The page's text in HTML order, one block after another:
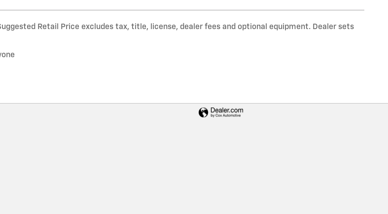
Retail Price excludes tax, title, license, dealer fees and optional equipment. Dealer sets